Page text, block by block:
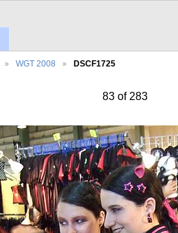
WGT 2008 DSCF1725
83 of 283